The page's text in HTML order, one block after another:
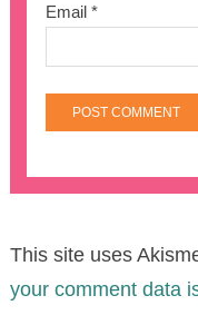
Email*
This site uses
your comment data